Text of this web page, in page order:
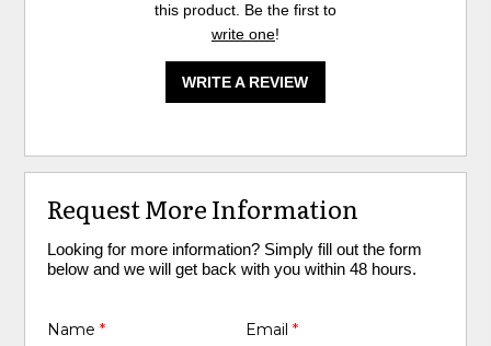
this product. Be the first to
write one!
WRITE A REVIEW
Request More Information
Looking for more information? Simply fill out the form
below and we will get back with you within 48 hours.
Name* Email *